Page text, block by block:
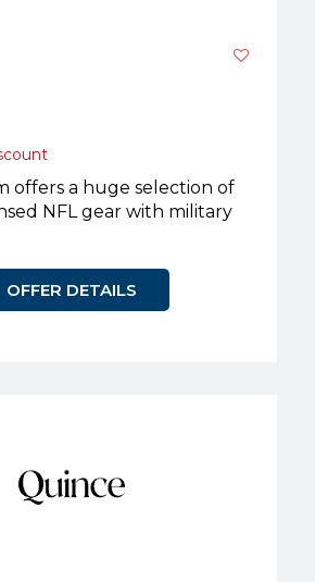
offers a huge selection of
NFL gear with military
OFFER DETAILS